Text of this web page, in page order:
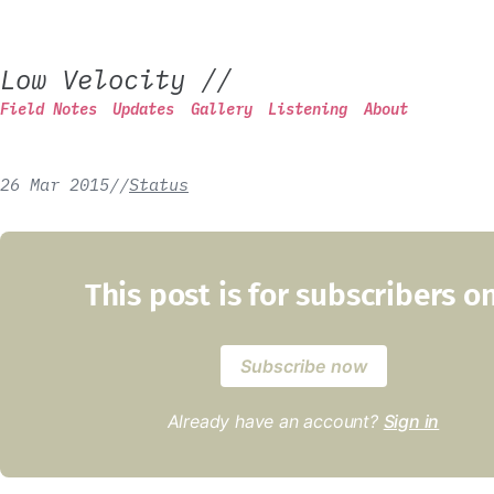
Low Velocity //
Field Notes Updates Gallery Listening About
26 Mar 2015//Status
This post is for subscribers
Subscribe now
Already have an account? Sign in